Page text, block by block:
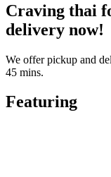
Craving thai
delivery now!
We offer pickup and
45 mins.
Featuring